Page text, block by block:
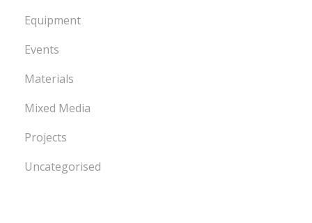
Equipment
Events
Materials
Mixed Media
Projects
Uncategorised